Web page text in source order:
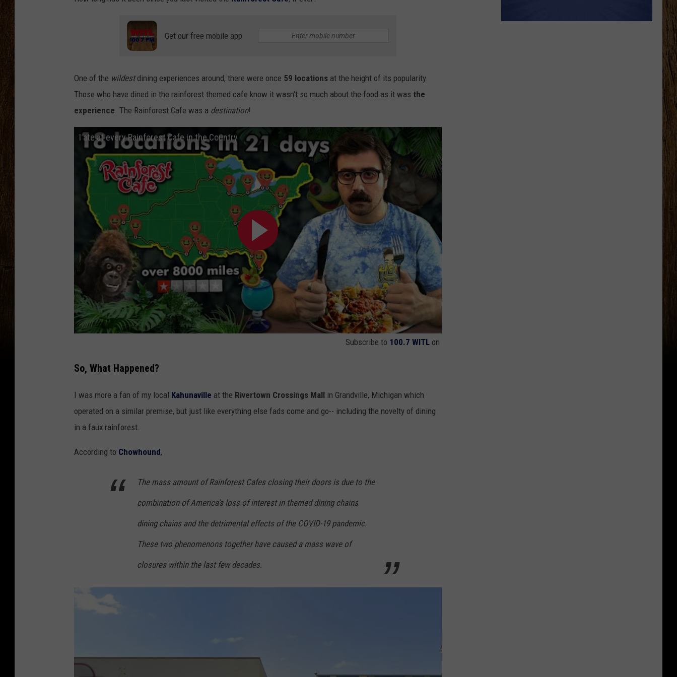
SCOTT CLOW
TASTE OF COUNTRY NIGHTS
Get our free mobile app
One of the wildestdining experiences around, there were once 59 locations at the height of its popularity.
Those who have dined in the rainforest themed cafe know it wasn't so much about the food as it was the
experience. The Rainforest Cafe was a destination!
I ate at every Rainforest Cafe in the Country
Subscribe to 100.7 WITL on
So, What Happened?
I was more a fan of my local Kahunaville at the Rivertown Crossings Mall in Grandville, Michigan which
operated on a similar premise, but just like everything else fads come and go-- including the novelty of dining
in a faux rainforest.
According to Chowhound,
The mass amount of Rainforest Cafes closing their doors is due to the
combination of America's loss of interest in themed dining chains
dining chains and the detrimental effects of the COVID-19 pandemic.
These two phenomenons together have caused a mass wave of
closures within the last few decades.